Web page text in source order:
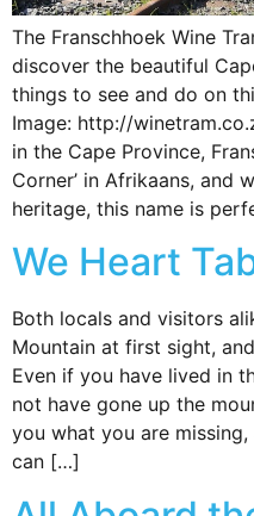
The Franschhoek Wine
discover the beautiful
things to see and do on
Image: http://
in the Cape Province,
Corner’ in Afrikaans, and
heritage, this name is
We Heart
Both locals and visitors
Mountain at first sight,
Even if you have lived in
not have gone up the
you what you are
can […]